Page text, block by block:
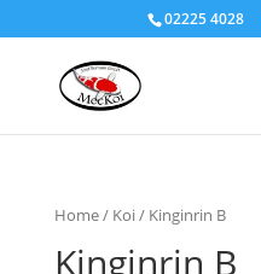
02225 4028
Home/ Koi/ Kinginrin B
Kinginrin B